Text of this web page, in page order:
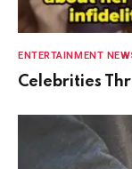
ENTERTAINMENT
Celebrities